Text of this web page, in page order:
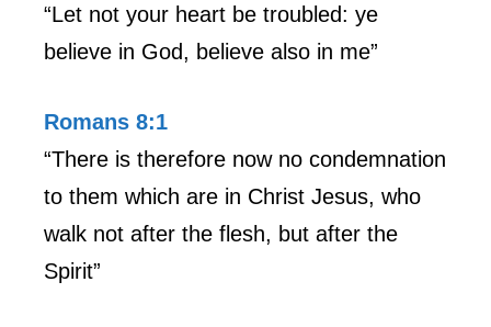
“Let not your heart be troubled: ye
believe in God, believe also in me”
Romans 8:1
“There is therefore now no condemnation
to them which are in Christ Jesus, who
walk not after the flesh, but after the
Spirit”